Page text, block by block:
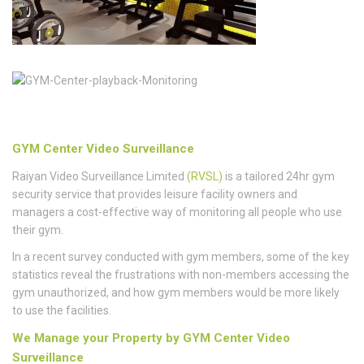
GYM Center Video Surveillance
Raiyan Video Surveillance Limited (RVSL) is a tailored 24hr gym
security service that provides leisure facility owners and
managers a cost-effective way of monitoring all people who use
their gym.
In a recent survey conducted with gym members, some of the key
statistics reveal the frustrations with non-members accessing the
gym unauthorized, and how gym members would be more likely
to use the facilities.
We Manage your Property by GYM Center Video
Surveillance